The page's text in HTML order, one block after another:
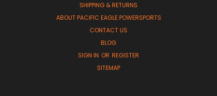
SHIPPING & RETURNS
ABOUT PACIFIC EAGLE POWERSPORTS
CONTACT US
BLOG
SIGN IN OR REGISTER
SITEMAP